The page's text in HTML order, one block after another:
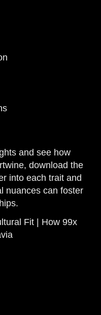
and see how
download the
into each trait and
nuances can foster
Fit | How 99x